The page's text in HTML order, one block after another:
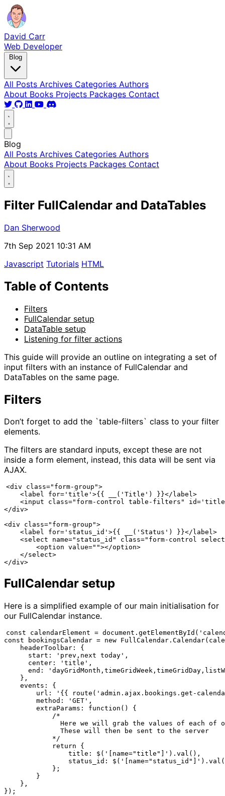
David Carr
Web Developer
Blog
All Posts Archives Categories Authors
About Books Projects Packages Contact
Blog
All Posts Archives Categories Authors
About Books Projects Packages Contact
Filter FullCalendar and DataTables
Dan Sherwood
7th Sep 2021 10:31 AM
Javascript Tutorials HTML
Table of Contents
Filters
FullCalendar setup
DataTable setup
Listening for filter actions
This guide will provide an outline on integrating a set of
input filters with an instance of FullCalendar and
DataTables on the same page.
Filters
Don’t forget to add the `table-filters` class to your filter
elements.
The filters are standard inputs, except these are not
inside a form element, instead, this data will be sent via
AJAX.
<div class="form-group">
    <label for='title'>{{ __('Title') }}</label>
<input class="form-control table-filters"
</div>
<div class="form-group">
    <label for='status_id'>{{ __('Status') }}</label>
<select name="status_id" class="form-control
        <option value=""></option>
    </select>
FullCalendar setup
Here is a simplified example of our main initialisation for
our FullCalendar instance.
const calendarElement =
const bookingsCalendar = new
    headerToolbar: {
      start: 'prev,next today',
      center: 'title',
end:
    },
    events: {
url: '{{ route('admin.ajax.bookings.get-
        method: 'GET',
        extraParams: function() {
            /*
Here we will grab the values of each of
              These will then be sent to the server
            */
            return {
                title: $('[name="title"]').val(),
status_id:
            };
        }
    },
});